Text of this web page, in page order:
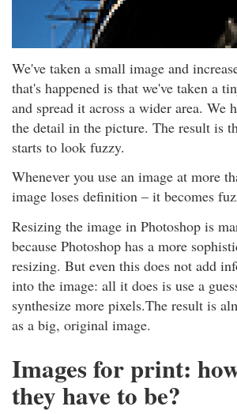
We've taken a small image and
that's happened is that we've taken a
and spread it across a wider area. We
the detail in the picture. The result is
starts to look fuzzy.
Whenever you use an image at more
image loses definition – it becomes
Resizing the image in Photoshop is
because Photoshop has a more
resizing. But even this does not add
into the image: all it does is use a
synthesize more pixels.The result is
as a big, original image.
Images for print:
they have to be?